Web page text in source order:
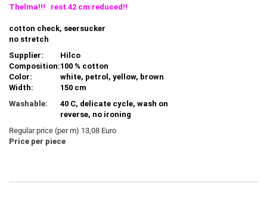
Thelma!!! rest 42 cm reduced!!
cotton check, seersucker
no stretch
Supplier:
Hilco
Composition:100 % cotton
Color:
white, petrol, yellow, brown
Width:
150 cm
Washable:
40 C, delicate cycle, wash on
reverse, no ironing
Regular price (per m) 13,08 Euro
Price per piece